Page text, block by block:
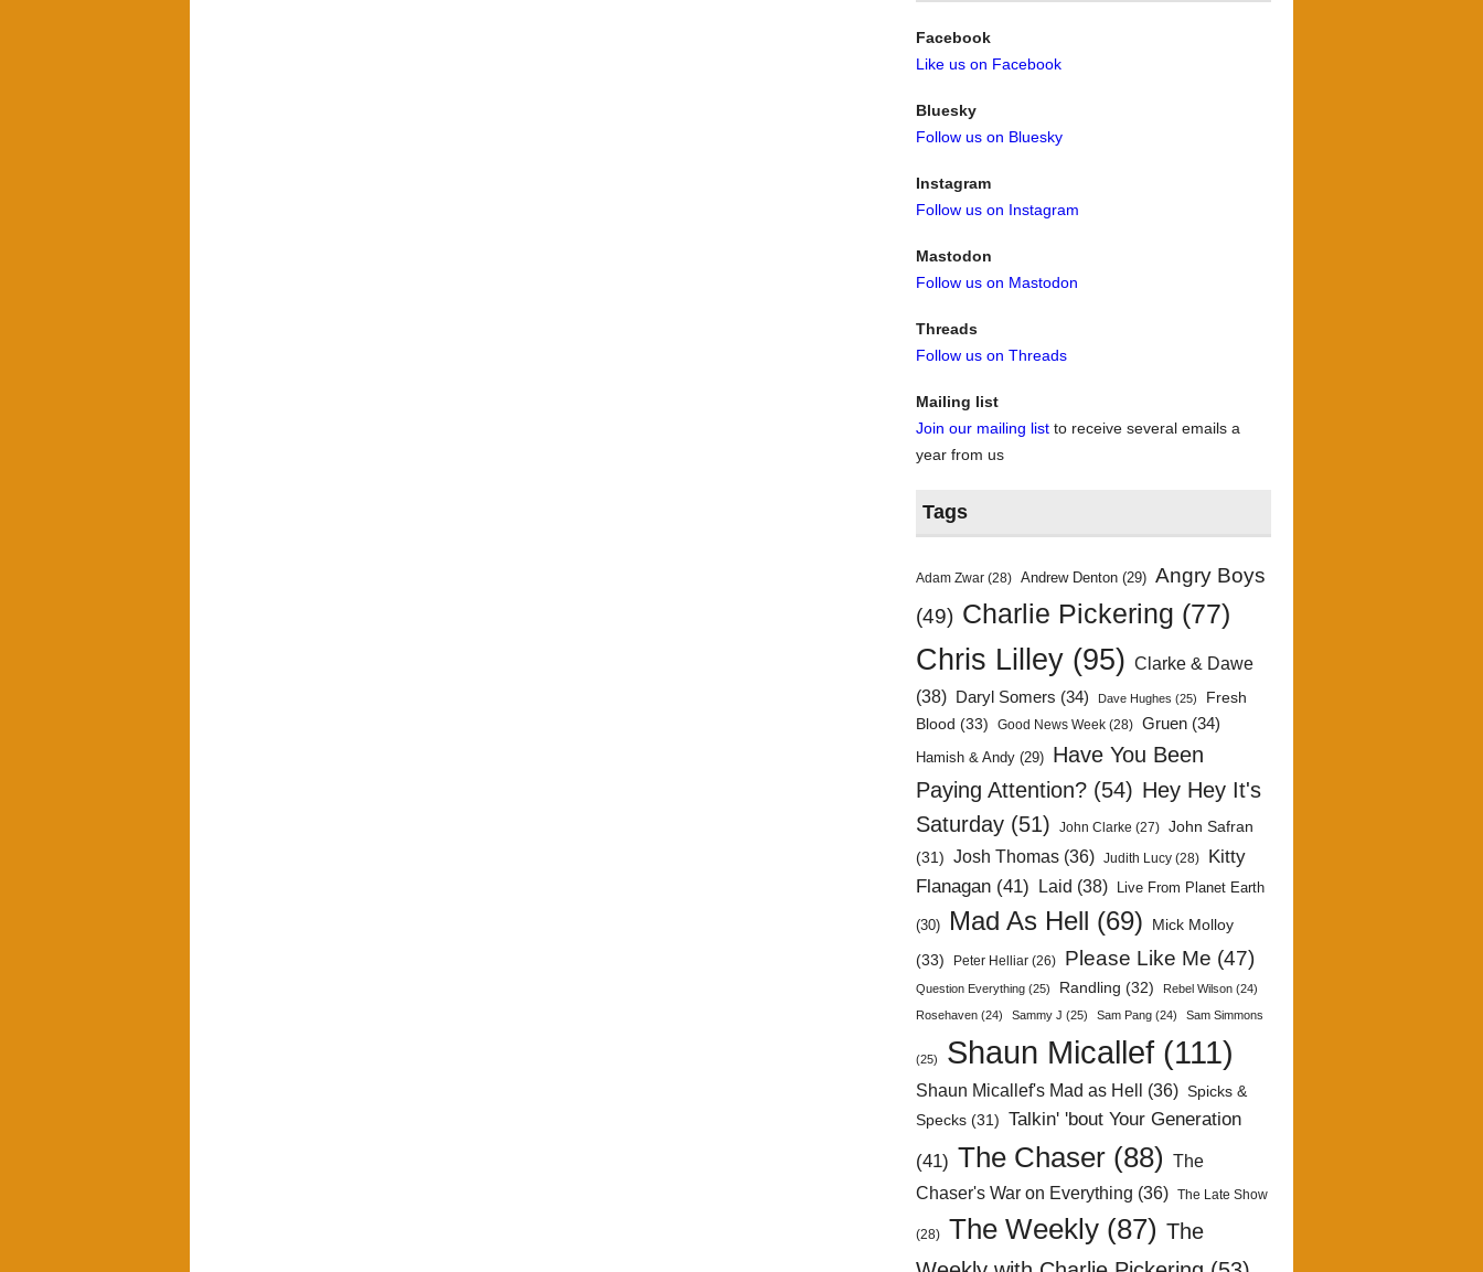
Facebook
Like us on Facebook
Bluesky
Follow us on Bluesky
Instagram
Follow us on Instagram
Mastodon
Follow us on Mastodon
Threads
Follow us on Threads
Mailing list
Join our mailing list to receive several emails a
year from us
Tags
Adam Zwar (28) Andrew Denton (29) Angry Boys
(49) Charlie Pickering (77)
Chris Lilley (95) Clarke & Dawe
(38)
Daryl Somers (34) Dave Hughes (25)
Fresh
Blood (33) Good News Week (28) Gruen (34)
Hamish & Andy (29) Have You Been
Paying Attention? (54) Hey Hey It's
Saturday (51) John Clarke (27) John Safran
(31) Josh Thomas (36) Judith Lucy (28)
Kitty
Flanagan (41) Laid (38) Live From Planet Earth
(30) Mad As Hell (69)
Mick Molloy
(33)
Peter Helliar (26) Please Like Me (47)
Question Everything (25) Randling (32) Rebel Wilson (24)
Rosehaven (24) Sammy J (25) Sam Pang (24) Sam Simmons
(25) Shaun Micallef (111)
Shaun Micallef's Mad as Hell (36) Spicks &
Specks (31) Talkin' 'bout Your Generation
(41) The Chaser (88)
The
Chaser's War on Everything (36) The Late Show
(28) The Weekly (87) The